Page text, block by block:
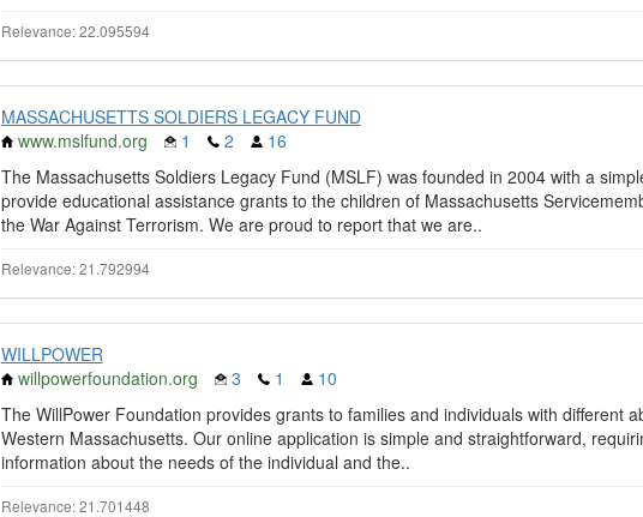
Relevance: 22.095594
MASSACHUSETTS SOLDIERS LEGACY FUND
www.mslfund.org
1 2
16
The Massachusetts Soldiers Legacy Fund (MSLF) was founded in 2004 with a
provide educational assistance grants to the children of Massachusetts
the War Against Terrorism. We are proud to report that we are..
Relevance: 21.792994
WILLPOWER
willpowerfoundation.org
3 1
10
The WillPower Foundation provides grants to families and individuals with different
Western Massachusetts. Our online application is simple and straightforward,
information about the needs of the individual and the..
Relevance: 21.701448